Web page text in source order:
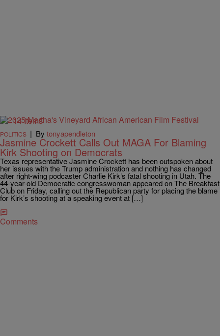
14 Items
POLITICS | By tonyapendleton
Jasmine Crockett Calls Out MAGA For Blaming
Kirk Shooting on Democrats
Texas representative Jasmine Crockett has been outspoken about
her issues with the Trump administration and nothing has changed
after right-wing podcaster Charlie Kirk‘s fatal shooting in Utah. The
44-year-old Democratic congresswoman appeared on The Breakfast
Club on Friday, calling out the Republican party for placing the blame
for Kirk’s shooting at a speaking event at […]
Comments